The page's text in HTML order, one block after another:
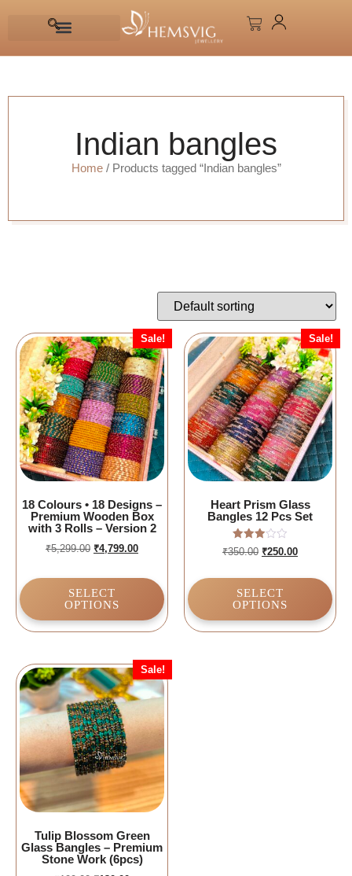
Indian bangles
Home/ Products tagged “Indian bangles”
Sale!
18 Colours • 18 Designs –
Premium Wooden Box
with 3 Rolls – Version 2
₹5,299.00 ₹4,799.00
SELECT
OPTIONS
Sale!
Heart Prism Glass
Bangles 12 Pcs Set
Rated
3.00
5
₹350.00 ₹250.00
SELECT
OPTIONS
Sale!
Tulip Blossom Green
Glass Bangles – Premium
Stone Work (6pcs)